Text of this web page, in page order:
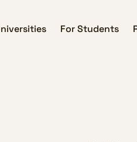
For Students